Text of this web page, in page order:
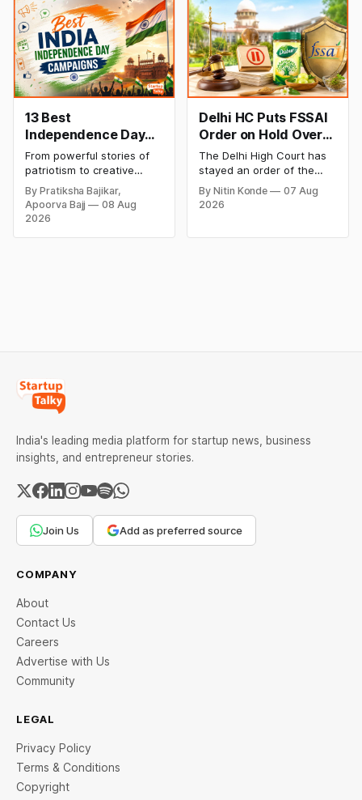
kombucha, oils and ghee.
The move raises up
competition with Zepto,
Blinkit and FirstClub.
over 6 per cent this week
as MCX stays shut for the
weekend. Check city-wise
rates and this week's price
trend inside.
13 Best
Independence Day
Campaigns &
Creative Social
Media Campaign
Ideas by Brands in
India
From powerful stories of
patriotism to creative
digital campaigns, explore
the most memorable
Independence Day
By Pratiksha Bajikar,
Apoorva Bajj
08 Aug
2026
Delhi HC Puts FSSAI
Order on Hold Over
Dabur’s ‘100%’ Food
Product Claims
The Delhi High Court has
stayed an order of the
FSSAI directing Dabur India
to stop selling food
By Nitin Konde
07 Aug
2026
India's leading media platform for startup news, business
insights, and entrepreneur stories.
Join Us Add as preferred source
COMPANY
About
Contact Us
Careers
Advertise with Us
Community
LEGAL
Privacy Policy
Terms & Conditions
Copyright